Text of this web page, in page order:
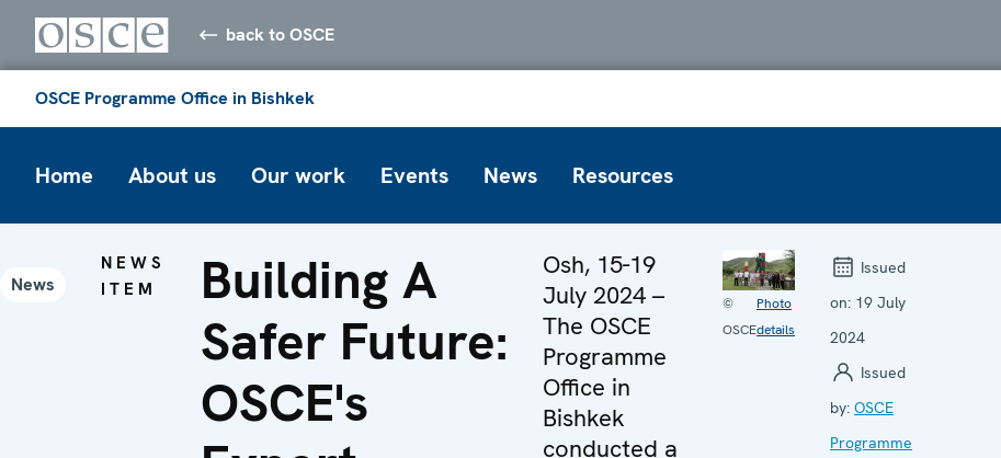
back to OSCE
OSCE Programme Office in Bishkek
Home About us Our work Events News Resources
News
NEWS
ITEM
Building A
Safer Future:
OSCE's
Osh, 15-19
July 2024 –
The OSCE
Programme
Office in
Bishkek
conducted a
©
OSCE
Photo
details
Issued
on: 19 July
2024
Issued
by: OSCE
Programme